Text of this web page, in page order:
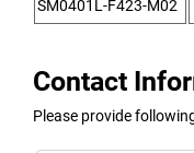
Contact
Please provide